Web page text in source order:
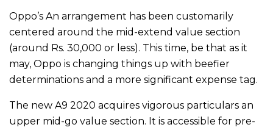
Oppo’s An arrangement has been customarily
centered around the mid-extend value section
(around Rs. 30,000 or less). This time, be that as it
may, Oppo is changing things up with beefier
determinations and a more significant expense tag.
The new A9 2020 acquires vigorous particulars an
upper mid-go value section. It is accessible for pre-